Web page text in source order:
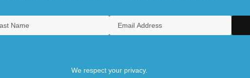
We respect your privacy.